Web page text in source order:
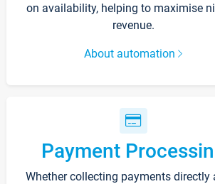
on availability, helping to maximise
revenue.
About automation
Payment
Whether collecting payments directly